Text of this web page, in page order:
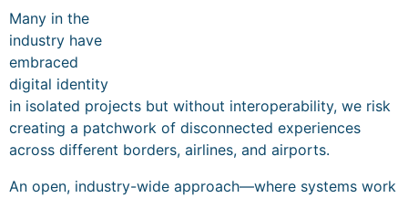
Many in the
industry have
embraced
digital identity
in isolated projects but without interoperability, we risk
creating a patchwork of disconnected experiences
across different borders, airlines, and airports.
An open, industry-wide approach—where systems work